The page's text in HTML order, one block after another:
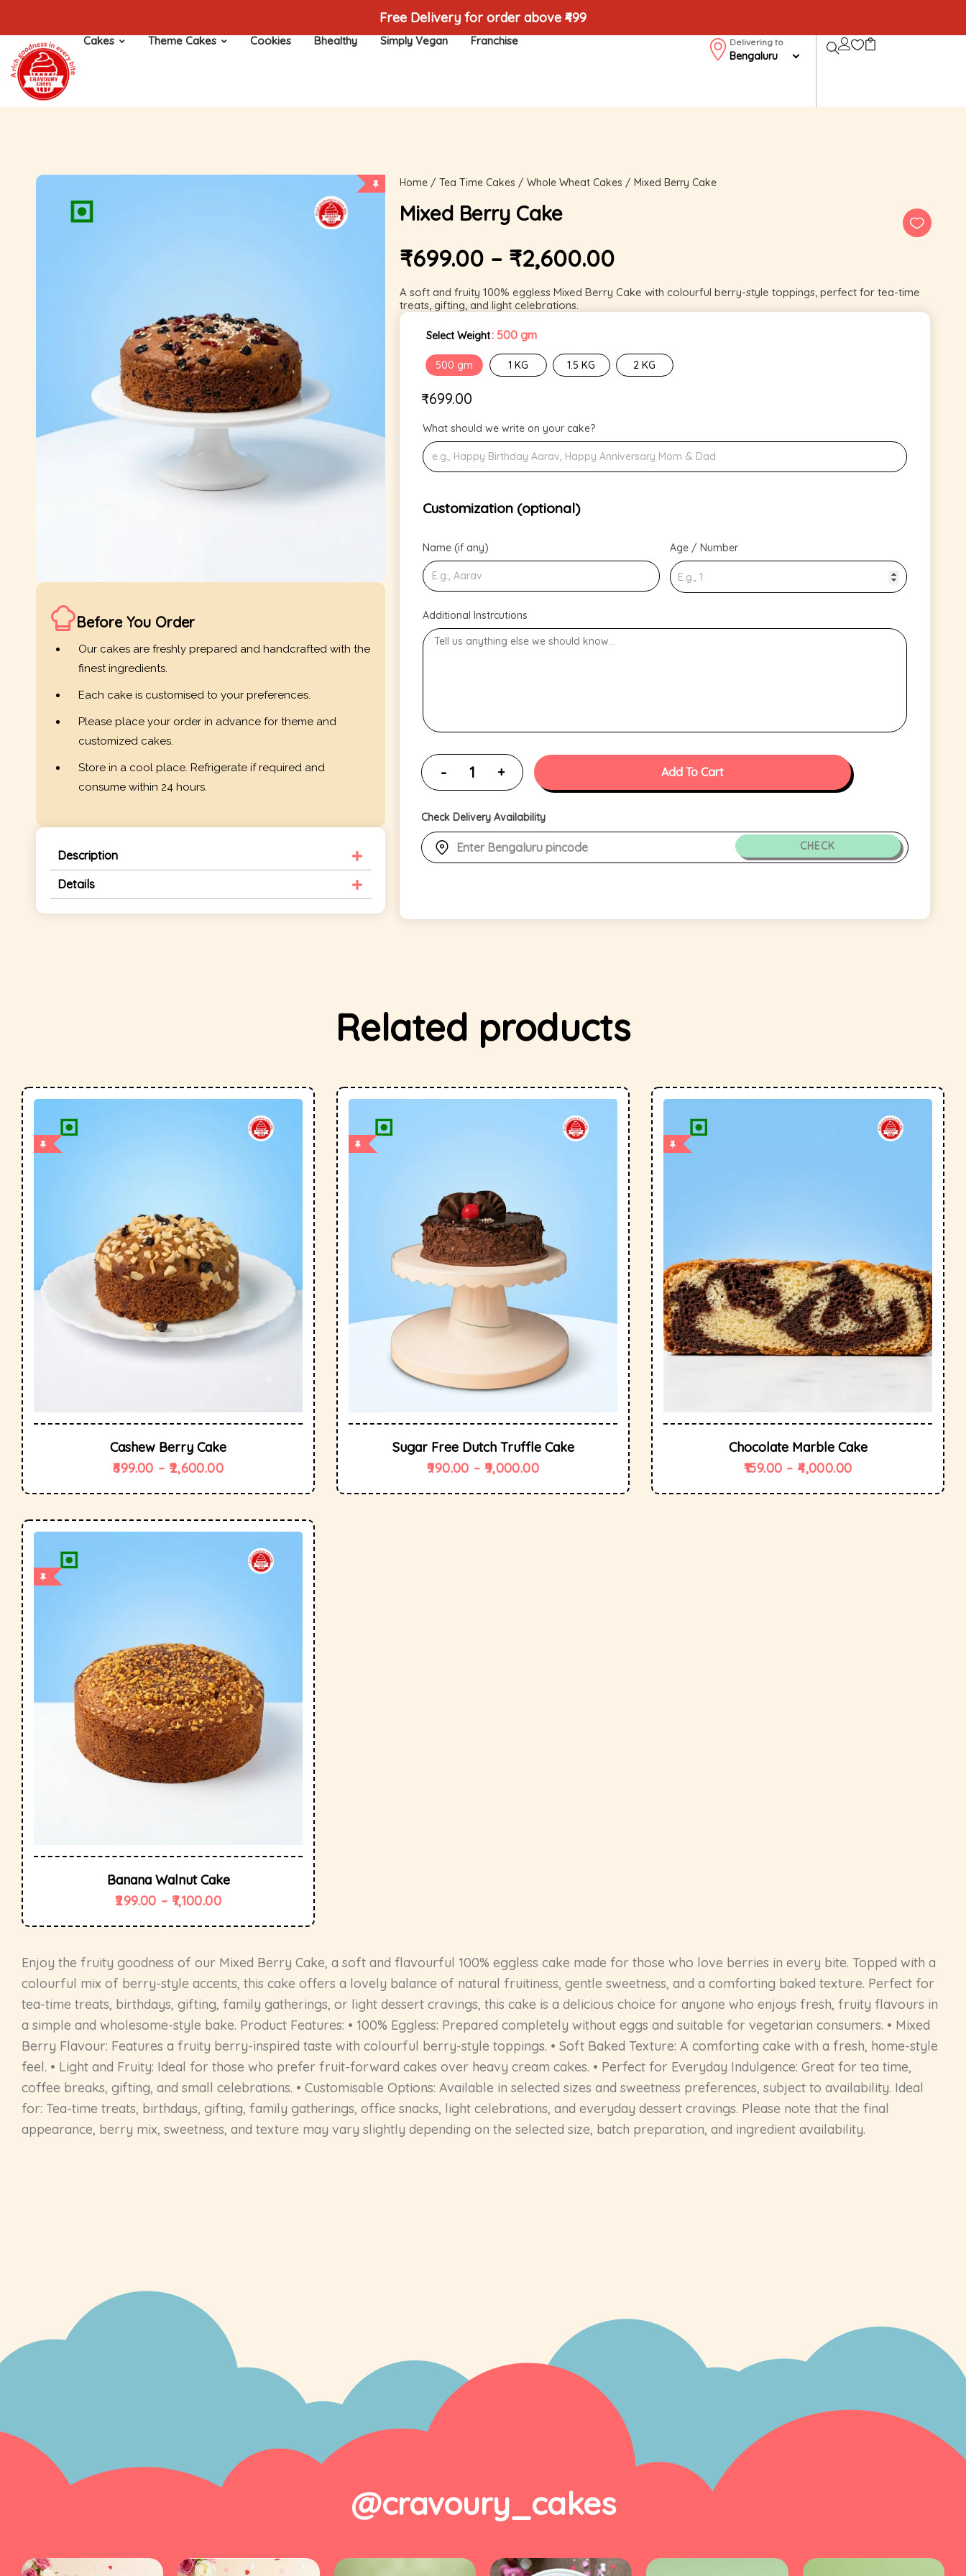
Free Delivery for order above ₹499
Cakes Theme Cakes Cookies Bhealthy Simply Vegan Franchise Delivering to
Bengaluru
Before You Order
Our cakes are freshly prepared and handcrafted with the
finest ingredients.
Each cake is customised to your preferences.
Please place your order in advance for theme and
customized cakes.
Store in a cool place. Refrigerate if required and
consume within 24 hours.
Description
Details
Home/ Tea Time Cakes / Whole Wheat Cakes / Mixed Berry Cake
Mixed Berry Cake
₹699.00 – ₹2,600.00
A soft and fruity 100% eggless Mixed Berry Cake with colourful berry-style toppings, perfect for tea-time
treats, gifting, and light celebrations.
Select Weight: 500 gm
500 gm 1 KG 1.5 KG 2 KG
₹699.00
What should we write on your cake?
Customization (optional)
Name (if any) Age / Number
Additional Instrcutions
Add To Cart
Check Delivery Availability
CHECK
Related products
Cashew Berry Cake
699.00 – 2,600.00
Sugar Free Dutch Truffle Cake
990.00 – 9,000.00
Chocolate Marble Cake
159.00 – 4,000.00
Banana Walnut Cake
299.00 – 7,100.00
Enjoy the fruity goodness of our Mixed Berry Cake, a soft and flavourful 100% eggless cake made for those who love berries in every bite. Topped with a
colourful mix of berry-style accents, this cake offers a lovely balance of natural fruitiness, gentle sweetness, and a comforting baked texture. Perfect for
tea-time treats, birthdays, gifting, family gatherings, or light dessert cravings, this cake is a delicious choice for anyone who enjoys fresh, fruity flavours in
a simple and wholesome-style bake. Product Features: • 100% Eggless: Prepared completely without eggs and suitable for vegetarian consumers. • Mixed
Berry Flavour: Features a fruity berry-inspired taste with colourful berry-style toppings. • Soft Baked Texture: A comforting cake with a fresh, home-style
feel. • Light and Fruity: Ideal for those who prefer fruit-forward cakes over heavy cream cakes. • Perfect for Everyday Indulgence: Great for tea time,
coffee breaks, gifting, and small celebrations. • Customisable Options: Available in selected sizes and sweetness preferences, subject to availability. Ideal
for: Tea-time treats, birthdays, gifting, family gatherings, office snacks, light celebrations, and everyday dessert cravings. Please note that the final
appearance, berry mix, sweetness, and texture may vary slightly depending on the selected size, batch preparation, and ingredient availability.
@cravoury_cakes